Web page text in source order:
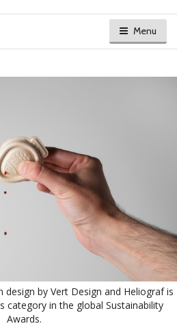
Menu
design by Vert Design and Heliograf is
category in the global Sustainability
Awards.